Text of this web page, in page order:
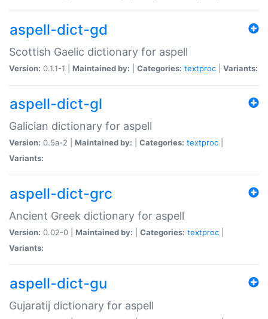
aspell-dict-gd
Scottish Gaelic dictionary for aspell
Version: 0.1.1-1 | Maintained by: Categories: textproc Variants:
aspell-dict-gl
Galician dictionary for aspell
Version: 0.5a-2 | Maintained by: Categories: textproc
Variants:
aspell-dict-grc
Ancient Greek dictionary for aspell
Version: 0.02-0 | Maintained by: Categories: textproc
Variants:
aspell-dict-gu
Gujaratij dictionary for aspell